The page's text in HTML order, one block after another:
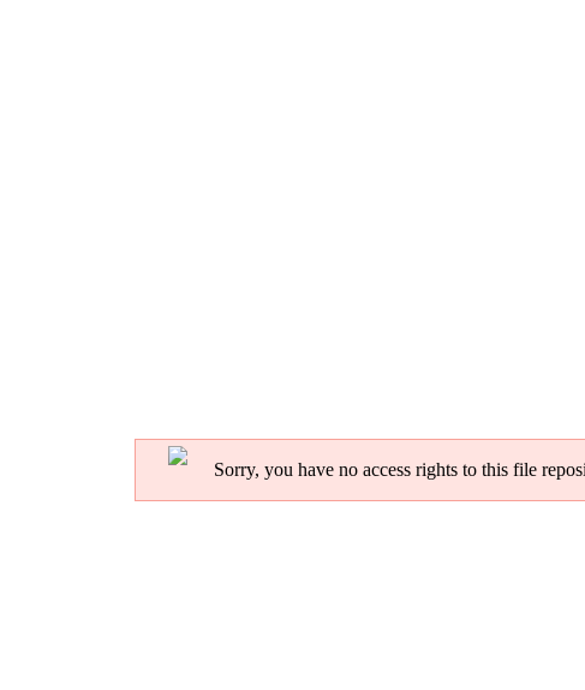
Sorry, you have no access rights to this file